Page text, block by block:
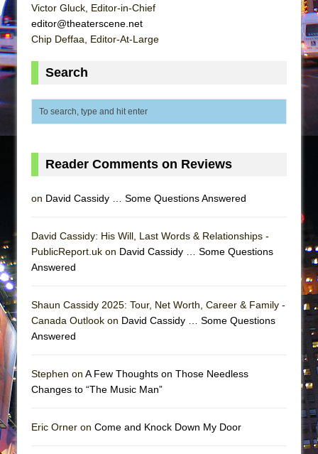
Victor Gluck, Editor-in-Chief
editor@theaterscene.net
Chip Deffaa, Editor-At-Large
Search
Reader Comments on Reviews
on David Cassidy … Some Questions Answered
David Cassidy: His Will, Last Words & Relationships -
PublicReport.uk on David Cassidy … Some Questions
Answered
Shaun Cassidy 2025: Tour, Net Worth, Career & Family -
Canada Outlook on David Cassidy … Some Questions
Answered
Stephen on A Few Thoughts on Those Needless
Changes to “The Music Man”
Eric Orner on Come and Knock Down My Door